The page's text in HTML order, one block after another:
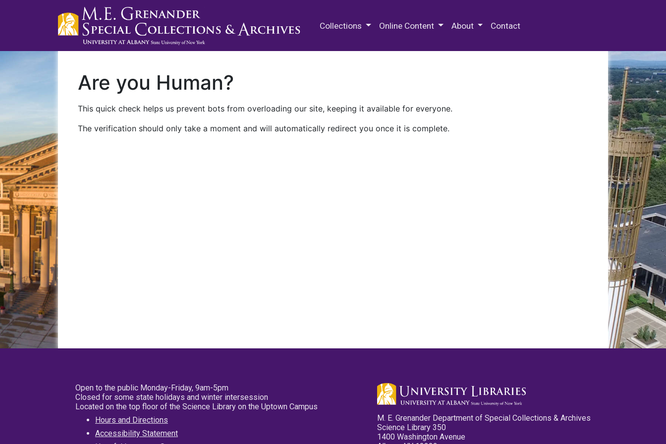
Collections Online Content About Contact
Are you Human?
This quick check helps us prevent bots from overloading our site, keeping it available for everyone.
The verification should only take a moment and will automatically redirect you once it is complete.
Open to the public Monday-Friday, 9am-5pm
Closed for some state holidays and winter intersession
Located on the top floor of the Science Library on the Uptown Campus
Hours and Directions
Accessibility Statement
M. E. Grenander Department of Special Collections & Archives
Science Library 350
1400 Washington Avenue